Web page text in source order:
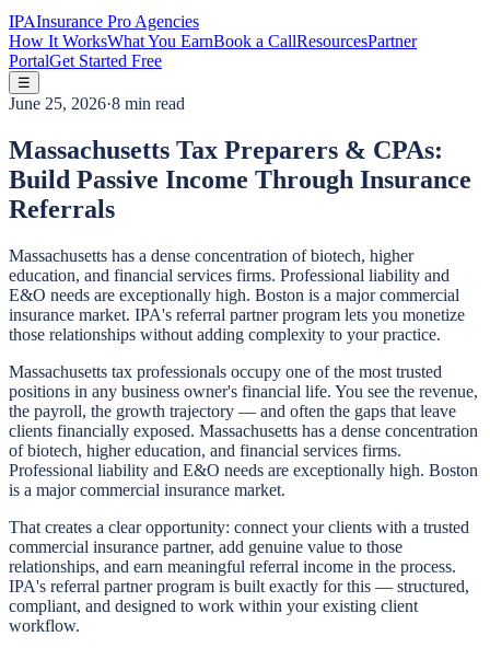
IPAInsurance Pro Agencies
How It WorksWhat You EarnBook a CallResourcesPartner
PortalGet Started Free
☰
June 25, 2026·8 min read
Massachusetts Tax Preparers & CPAs:
Build Passive Income Through Insurance
Referrals
Massachusetts has a dense concentration of biotech, higher
education, and financial services firms. Professional liability and
E&O needs are exceptionally high. Boston is a major commercial
insurance market. IPA's referral partner program lets you monetize
those relationships without adding complexity to your practice.
Massachusetts tax professionals occupy one of the most trusted
positions in any business owner's financial life. You see the revenue,
the payroll, the growth trajectory — and often the gaps that leave
clients financially exposed. Massachusetts has a dense concentration
of biotech, higher education, and financial services firms.
Professional liability and E&O needs are exceptionally high. Boston
is a major commercial insurance market.
That creates a clear opportunity: connect your clients with a trusted
commercial insurance partner, add genuine value to those
relationships, and earn meaningful referral income in the process.
IPA's referral partner program is built exactly for this — structured,
compliant, and designed to work within your existing client
workflow.